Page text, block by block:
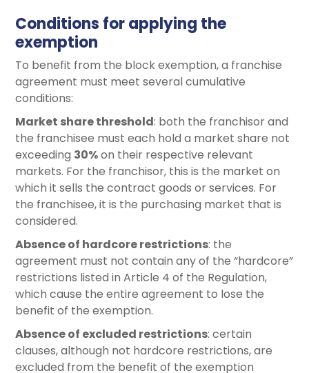
Conditions for applying the
exemption
To benefit from the block exemption, a franchise
agreement must meet several cumulative
conditions:
Market share threshold: both the franchisor and
the franchisee must each hold a market share not
exceeding 30%on their respective relevant
markets. For the franchisor, this is the market on
which it sells the contract goods or services. For
the franchisee, it is the purchasing market that is
considered.
Absence of hardcore restrictions: the
agreement must not contain any of the “hardcore”
restrictions listed in Article 4 of the Regulation,
which cause the entire agreement to lose the
benefit of the exemption.
Absence of excluded restrictions: certain
clauses, although not hardcore restrictions, are
excluded from the benefit of the exemption